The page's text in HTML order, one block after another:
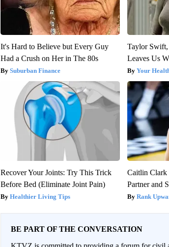
It's Hard to Believe but Every Guy
Had a Crush on Her in The 80s
Suburban Finance
Taylor
Leaves Us
Your
Recover Your Joints: Try This Trick
Before Bed (Eliminate Joint Pain)
Healthier Living Tips
Caitlin Clark
Partner and
Rank
BE PART OF THE CONVERSATION